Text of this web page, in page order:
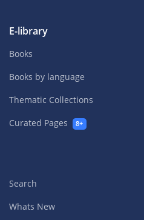
E-library
Books
Books by language
Thematic Collections
Curated Pages
8+
Search
Whats New